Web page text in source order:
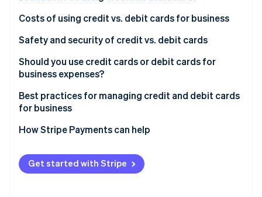
Benefits of using debit cards
Drawbacks of using credit cards
Drawbacks of using debit cards
Costs of using credit vs. debit cards for business
Costs of using credit cards for business
Costs of using debit cards for business
Safety and security of credit vs. debit cards
Safety and security of credit cards
Safety and security of debit cards
Should you use credit cards or debit cards for
business expenses?
Best practices for managing credit and debit cards
for business
How Stripe Payments can help
Get started with Stripe